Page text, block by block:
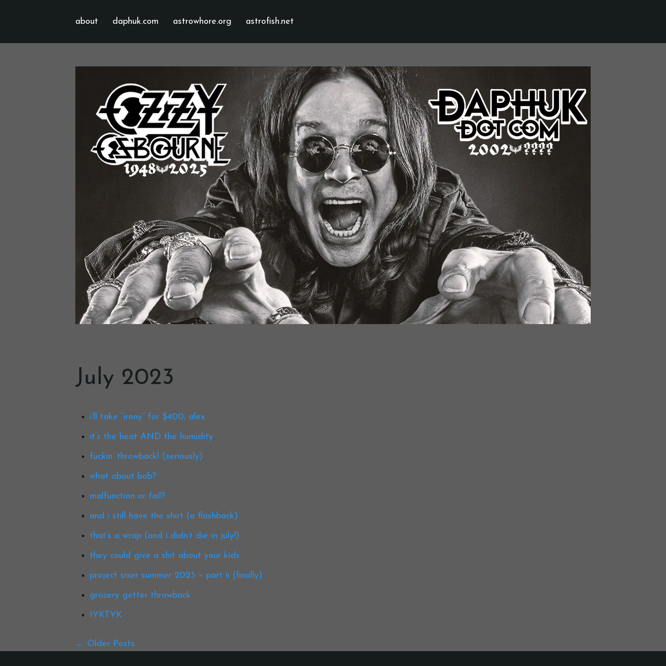
about daphuk.com astrowhore.org astrofish.net
July 2023
i’ll take “irony” for $400, alex
it’s the heat AND the humidity
fuckin’ throwback! (seriously)
what about bob?
malfunction or fail?
and i still have the shirt (a flashback)
that’s a wrap (and i didn’t die in july!)
they could give a shit about your kids
project sixer summer 2023 – part ii (finally)
grocery getter throwback
IYKTYK
Older Posts